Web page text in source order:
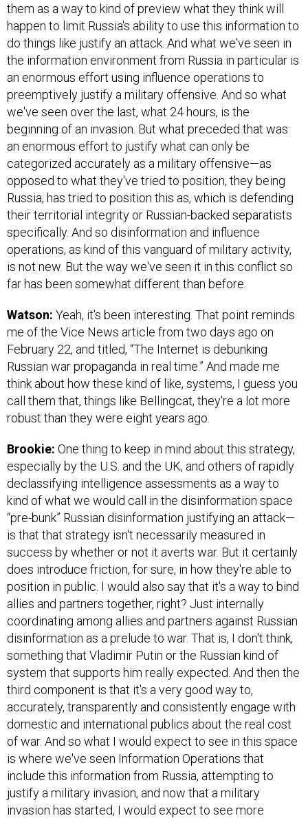
them as a way to kind of preview what they think will
happen to limit Russia's ability to use this information to
do things like justify an attack. And what we've seen in
the information environment from Russia in particular is
an enormous effort using influence operations to
preemptively justify a military offensive. And so what
we've seen over the last, what 24 hours, is the
beginning of an invasion. But what preceded that was
an enormous effort to justify what can only be
categorized accurately as a military offensive—as
opposed to what they've tried to position, they being
Russia, has tried to position this as, which is defending
their territorial integrity or Russian-backed separatists
specifically. And so disinformation and influence
operations, as kind of this vanguard of military activity,
is not new. But the way we've seen it in this conflict so
far has been somewhat different than before.
Watson: Yeah, it's been interesting. That point reminds
me of the Vice News article from two days ago on
February 22, and titled, “The Internet is debunking
Russian war propaganda in real time.” And made me
think about how these kind of like, systems, I guess you
call them that, things like Bellingcat, they're a lot more
robust than they were eight years ago.
Brookie: One thing to keep in mind about this strategy,
especially by the U.S. and the UK, and others of rapidly
declassifying intelligence assessments as a way to
kind of what we would call in the disinformation space
“pre-bunk” Russian disinformation justifying an attack—
is that that strategy isn't necessarily measured in
success by whether or not it averts war. But it certainly
does introduce friction, for sure, in how they're able to
position in public. I would also say that it's a way to bind
allies and partners together, right? Just internally
coordinating among allies and partners against Russian
disinformation as a prelude to war. That is, I don't think,
something that Vladimir Putin or the Russian kind of
system that supports him really expected. And then the
third component is that it's a very good way to,
accurately, transparently and consistently engage with
domestic and international publics about the real cost
of war. And so what I would expect to see in this space
is where we've seen Information Operations that
include this information from Russia, attempting to
justify a military invasion, and now that a military
invasion has started, I would expect to see more